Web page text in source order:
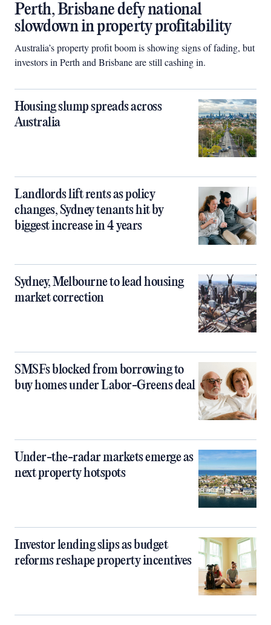
Perth, Brisbane defy national
slowdown in property profitability
Australia’s property profit boom is showing signs of fading, but
investors in Perth and Brisbane are still cashing in.
Housing slump spreads across
Australia
Landlords lift rents as policy
changes, Sydney tenants hit by
biggest increase in 4 years
Sydney, Melbourne to lead housing
market correction
SMSFs blocked from borrowing to
buy homes under Labor-Greens deal
Under-the-radar markets emerge as
next property hotspots
Investor lending slips as budget
reforms reshape property incentives